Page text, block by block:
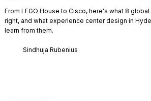
From LEGO House to Cisco, here's what 8
right, and what experience center design in
learn from them.
Sindhuja Rubenius